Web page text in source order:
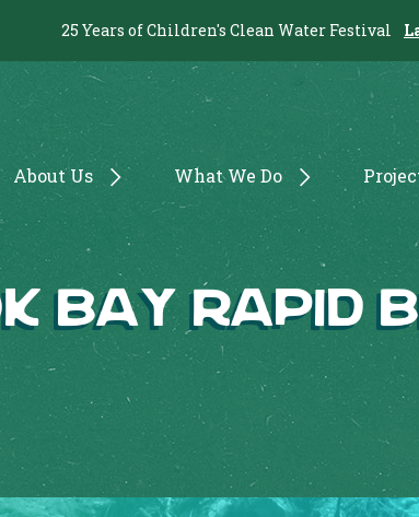
25 Years of Children's Clean Water Festival
About Us What We Do
Bay Rapid